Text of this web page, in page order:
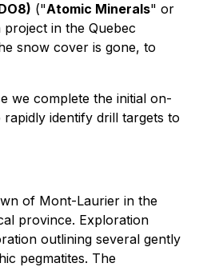
("Atomic Minerals" or
in the Quebec
snow cover is gone, to
we complete the initial on-
identify drill targets to
of Mont-Laurier in the
province. Exploration
outlining several gently
pegmatites. The